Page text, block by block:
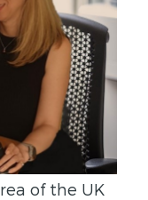
of the UK